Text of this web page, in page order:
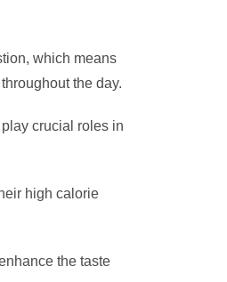
which means
the day.
crucial roles in
high calorie
the taste